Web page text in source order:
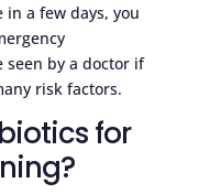
in a few days, you
seen by a doctor if
risk factors.
for